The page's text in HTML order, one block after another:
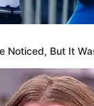
Noticed, But It